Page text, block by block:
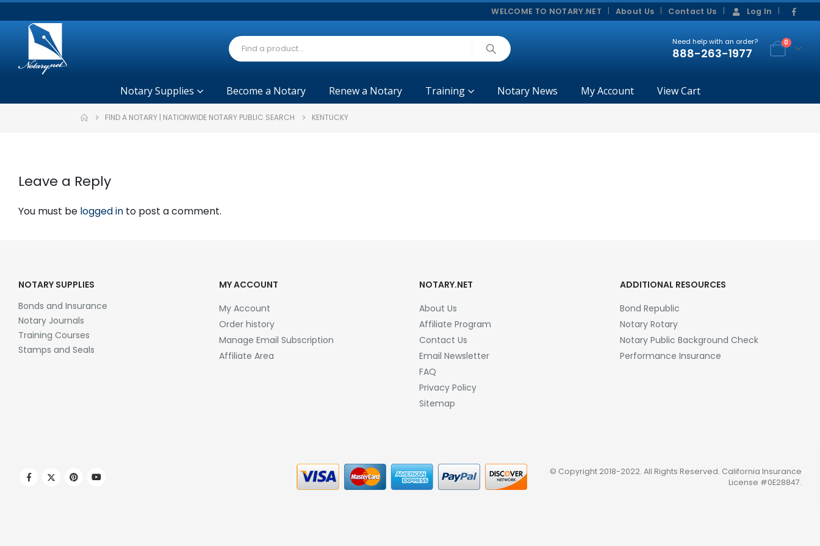
WELCOME TO NOTARY.NET About Us Contact Us Log In
Need help with an order?
888-263-1977
0
Notary Supplies Become a Notary Renew a Notary Training Notary News My Account View Cart
FIND A NOTARY | NATIONWIDE NOTARY PUBLIC SEARCH KENTUCKY
Leave a Reply
You must be logged in to post a comment.
NOTARY SUPPLIES
Bonds and Insurance
Notary Journals
Training Courses
Stamps and Seals
MY ACCOUNT
My Account
Order history
Manage Email Subscription
Affiliate Area
NOTARY.NET
About Us
Affiliate Program
Contact Us
Email Newsletter
FAQ
Privacy Policy
Sitemap
ADDITIONAL RESOURCES
Bond Republic
Notary Rotary
Notary Public Background Check
Performance Insurance
© Copyright 2018-2022. All Rights Reserved. California Insurance
License #0E28847.